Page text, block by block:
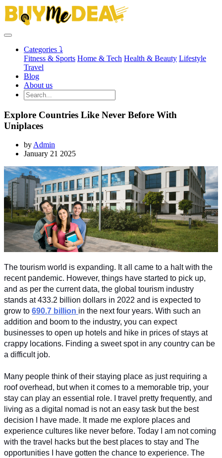
Categories ⤵
Fitness & Sports Home & Tech Health & Beauty Lifestyle
Travel
Blog
About us
Explore Countries Like Never Before With
Uniplaces
byAdmin
January 21 2025
The tourism world is expanding. It all came to a halt with the
recent pandemic. However, things have started to pick up,
and as per the current data, the global tourism industry
stands at 433.2 billion dollars in 2022 and is expected to
grow to 690.7 billion in the next four years. With such an
addition and boom to the industry, you can expect
businesses to open up hotels and hike in prices of stays at
crappy locations. Finding a sweet spot in any country can be
a difficult job.
Many people think of their staying place as just requiring a
roof overhead, but when it comes to a memorable trip, your
stay can play an essential role. I travel pretty frequently, and
living as a digital nomad is not an easy task but the best
decision I have made. It made me explore places and
experience cultures like never before. Today I am not coming
with the travel hacks but the best places to stay and The
opportunities I have gotten the chance to experience. The